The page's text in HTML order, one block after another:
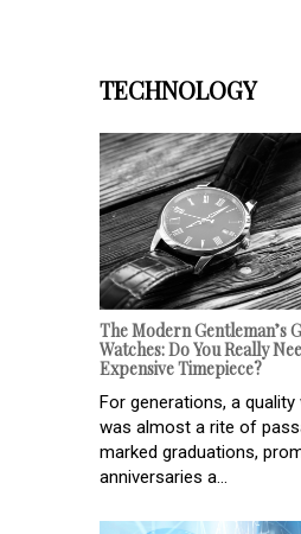
TECHNOLOGY
The Modern Gentleman’s
Watches: Do You Really
Expensive Timepiece?
For generations, a
was almost a rite of
marked graduations,
anniversaries a...